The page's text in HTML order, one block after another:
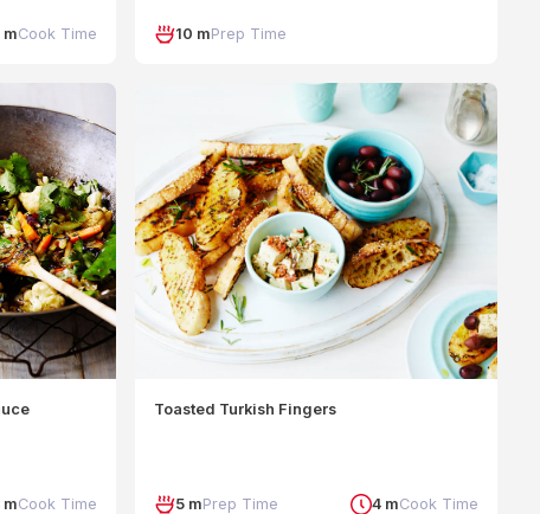
mCook Time 10 mPrep Time
mCook Time
Toasted Turkish Fingers
5 mPrep Time 4 mCook Time